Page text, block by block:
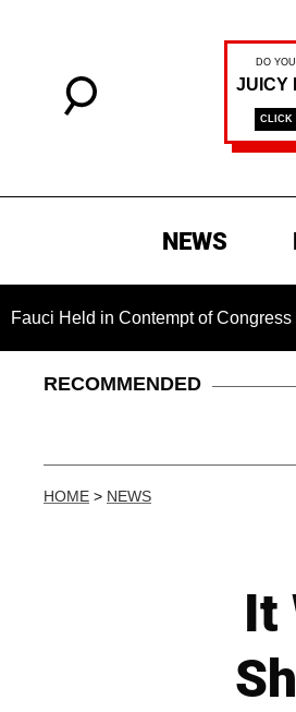
NEWS
Contempt of Congress and Could
RECOMMENDED
HOME > NEWS
It